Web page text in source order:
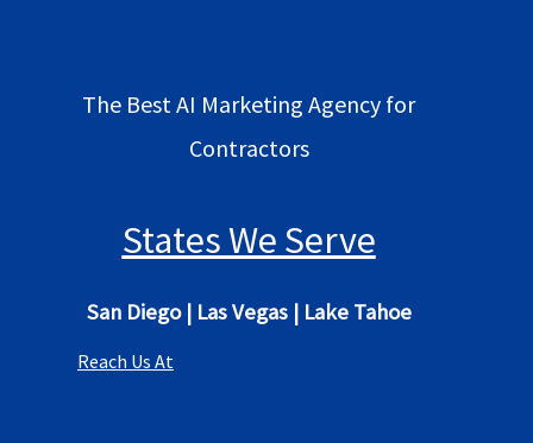
The Best AI Marketing Agency for
Contractors
States We Serve
San Diego| Las Vegas| Lake Tahoe
Reach Us At